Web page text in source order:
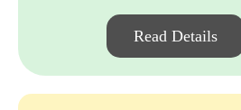
Read Details